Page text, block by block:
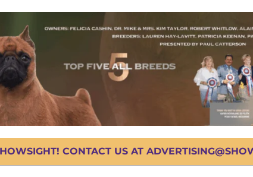
CONTACT US AT